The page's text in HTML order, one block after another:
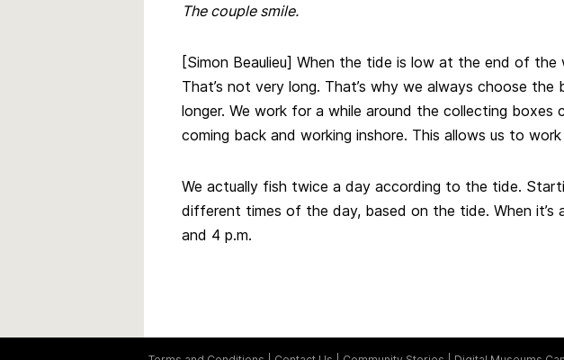
The couple smile.
[Simon Beaulieu] When the tide is low at the end of
That’s not very long. That’s why we always choose
longer. We work for a while around the collecting
coming back and working inshore. This allows us to
We actually fish twice a day according to the tide.
different times of the day, based on the tide. When it’s
and 4 p.m.